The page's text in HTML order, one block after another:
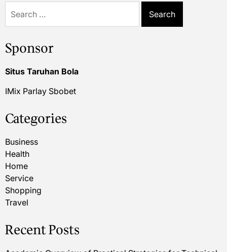
for:
Sponsor
Situs Taruhan Bola
IMix Parlay Sbobet
Categories
Business
Health
Home
Service
Shopping
Travel
Recent Posts